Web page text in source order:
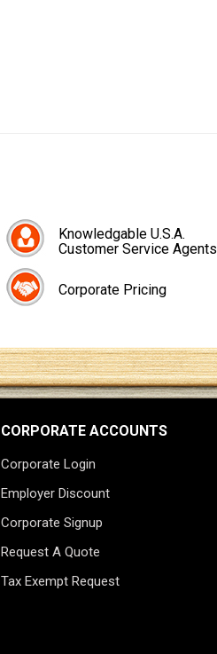
Knowledgable U.S.A.
Customer Service Agents
Corporate Pricing
CORPORATE ACCOUNTS
Corporate Login
Employer Discount
Corporate Signup
Request A Quote
Tax Exempt Request